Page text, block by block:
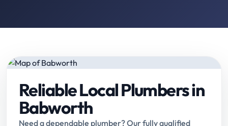
Reliable Local Plumbers in
Babworth
Need a dependable plumber? Our fully qualified